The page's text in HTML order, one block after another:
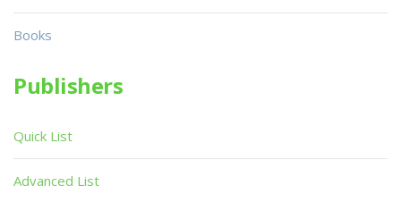
Books
Publishers
Quick List
Advanced List